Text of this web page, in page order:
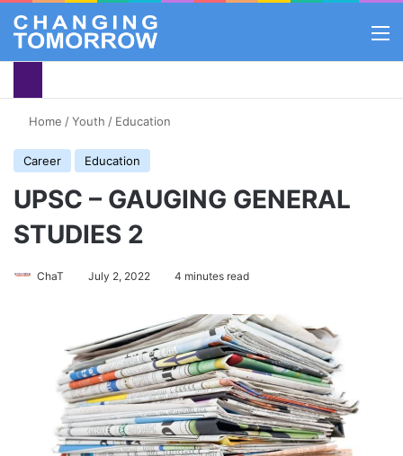
Home /Youth / Education
Career Education
UPSC – GAUGING GENERAL
STUDIES 2
ChaT July 2, 2022 4 minutes read